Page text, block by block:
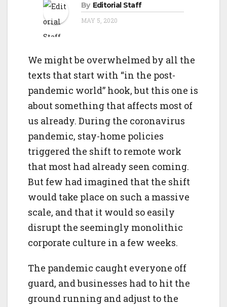
By Editorial Staff
MAY 5, 2020
We might be overwhelmed by all the
texts that start with “in the post-
pandemic world” hook, but this one is
about something that affects most of
us already. During the coronavirus
pandemic, stay-home policies
triggered the shift to remote work
that most had already seen coming.
But few had imagined that the shift
would take place on such a massive
scale, and that it would so easily
disrupt the seemingly monolithic
corporate culture in a few weeks.
The pandemic caught everyone off
guard, and businesses had to hit the
ground running and adjust to the